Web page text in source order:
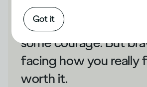
from your unhappiness,
changing direction
some courage. But
facing how you really
worth it.
Got it